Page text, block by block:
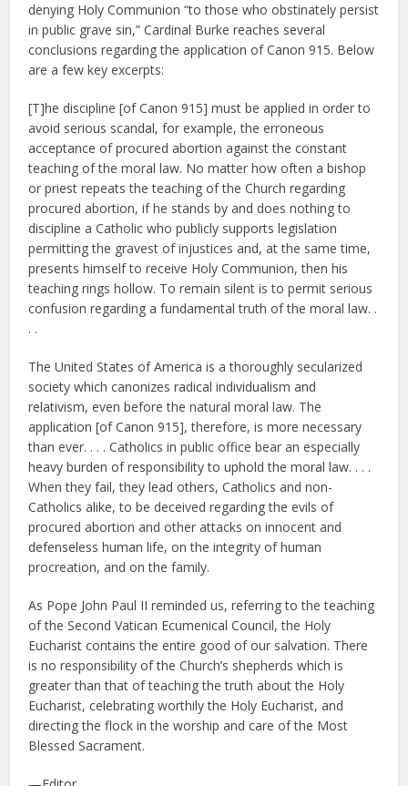
denying Holy Communion “to those who obstinately persist
in public grave sin,” Cardinal Burke reaches several
conclusions regarding the application of Canon 915. Below
are a few key excerpts:
[T]he discipline [of Canon 915] must be applied in order to
avoid serious scandal, for example, the erroneous
acceptance of procured abortion against the constant
teaching of the moral law. No matter how often a bishop
or priest repeats the teaching of the Church regarding
procured abortion, if he stands by and does nothing to
discipline a Catholic who publicly supports legislation
permitting the gravest of injustices and, at the same time,
presents himself to receive Holy Communion, then his
teaching rings hollow. To remain silent is to permit serious
confusion regarding a fundamental truth of the moral law. .
. .
The United States of America is a thoroughly secularized
society which canonizes radical individualism and
relativism, even before the natural moral law. The
application [of Canon 915], therefore, is more necessary
than ever. . . . Catholics in public office bear an especially
heavy burden of responsibility to uphold the moral law. . . .
When they fail, they lead others, Catholics and non-
Catholics alike, to be deceived regarding the evils of
procured abortion and other attacks on innocent and
defenseless human life, on the integrity of human
procreation, and on the family.
As Pope John Paul II reminded us, referring to the teaching
of the Second Vatican Ecumenical Council, the Holy
Eucharist contains the entire good of our salvation. There
is no responsibility of the Church’s shepherds which is
greater than that of teaching the truth about the Holy
Eucharist, celebrating worthily the Holy Eucharist, and
directing the flock in the worship and care of the Most
Blessed Sacrament.